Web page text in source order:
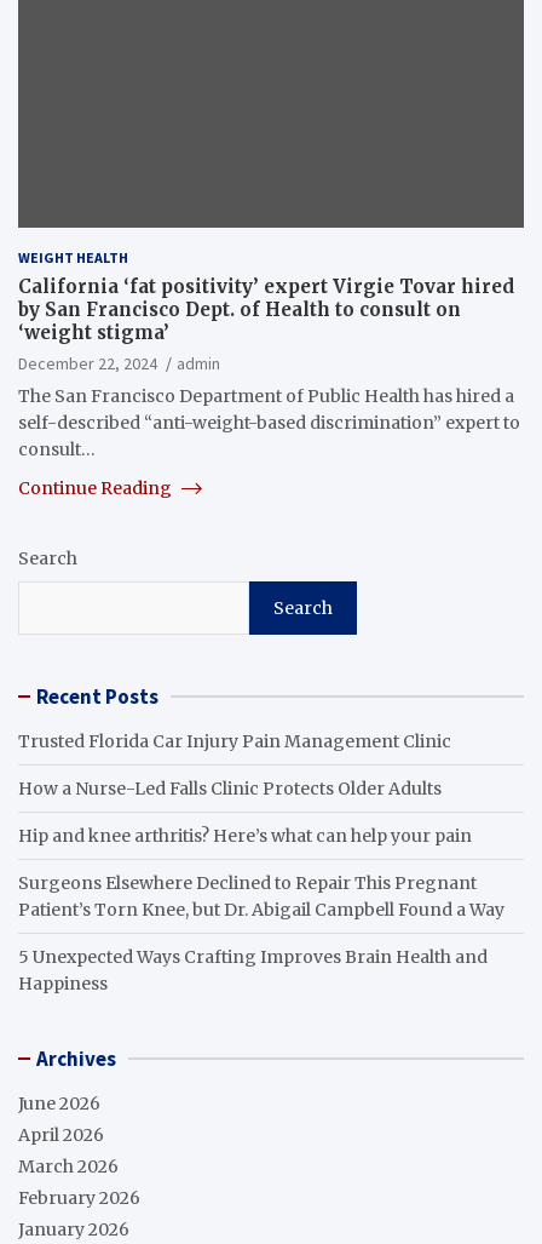
WEIGHT HEALTH
California ‘fat positivity’ expert Virgie Tovar hired
by San Francisco Dept. of Health to consult on
‘weight stigma’
December 22, 2024
admin
The San Francisco Department of Public Health has hired a
self-described “anti-weight-based discrimination” expert to
consult…
Continue Reading
Search
Search
Recent Posts
Trusted Florida Car Injury Pain Management Clinic
How a Nurse-Led Falls Clinic Protects Older Adults
Hip and knee arthritis? Here’s what can help your pain
Surgeons Elsewhere Declined to Repair This Pregnant
Patient’s Torn Knee, but Dr. Abigail Campbell Found a Way
5 Unexpected Ways Crafting Improves Brain Health and
Happiness
Archives
June 2026
April 2026
March 2026
February 2026
January 2026